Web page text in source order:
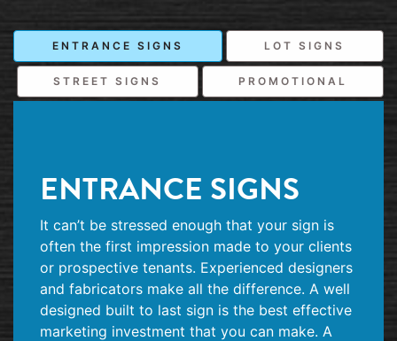
ENTRANCE SIGNS LOT SIGNS
STREET SIGNS PROMOTIONAL
ENTRANCE SIGNS
It can’t be stressed enough that your sign is
often the first impression made to your clients
or prospective tenants. Experienced designers
and fabricators make all the difference. A well
designed built to last sign is the best effective
marketing investment that you can make. A